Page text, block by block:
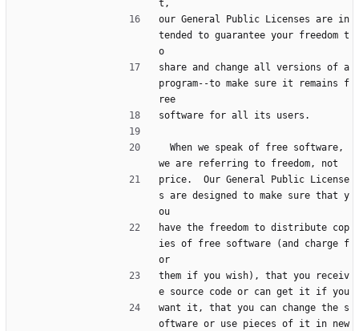
t,
our General Public Licenses are in
tended to guarantee your freedom t
o
share and change all versions of a
program--to make sure it remains f
ree
software for all its users.
we are referring to freedom, not
price.  Our General Public License
s are designed to make sure that y
ou
have the freedom to distribute cop
ies of free software (and charge f
or
them if you wish), that you receiv
e source code or can get it if you
want it, that you can change the s
oftware or use pieces of it in new